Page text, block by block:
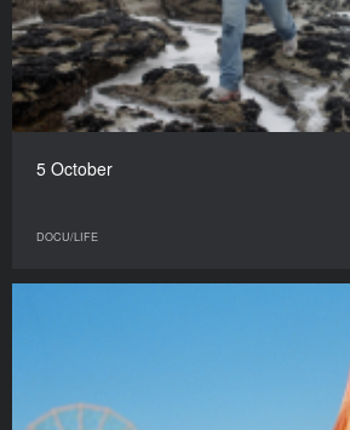
5 October
DOCU/LIFE